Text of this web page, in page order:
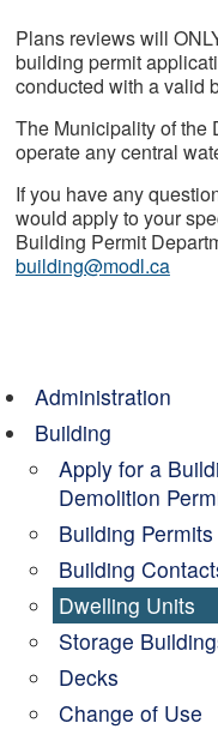
Plans reviews will
building permit
conducted with a valid
The Municipality of the
operate any central
If you have any
would apply to your
Building Permit
building@modl.ca
Administration
Building
Apply for a
Demolition
Building
Building
Dwelling Units
Storage
Decks
Change of Use